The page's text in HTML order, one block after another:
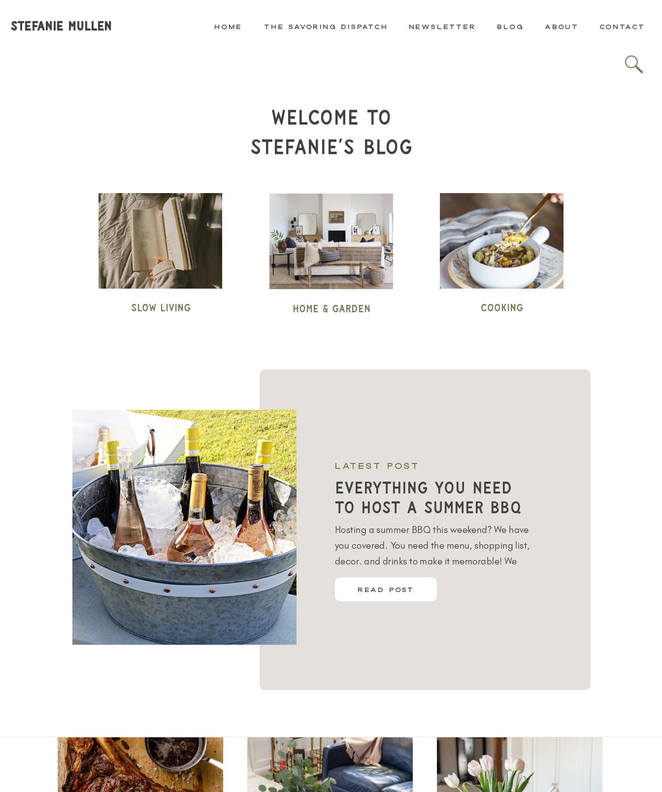
CONTACT
NEWSLETTER ABOUT
HOME
STEFANIE MULLEN THE SAVORING DISPATCH BLOG
Welcome to
Stefanie’s Blog
Slow Living Home & Garden Cooking
LATEST POST
Everything You Need
to Host a Summer BBQ
Hosting a summer BBQ this weekend? We have
you covered. You need the menu, shopping list,
decor, and drinks to make it memorable! We
love to entertain all year round but the summer
months are my favorite. Our backyard offers
READ POST